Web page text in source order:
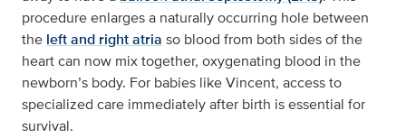
procedure enlarges a naturally occurring hole between
the left and right atria so blood from both sides of the
heart can now mix together, oxygenating blood in the
newborn’s body. For babies like Vincent, access to
specialized care immediately after birth is essential for
survival.